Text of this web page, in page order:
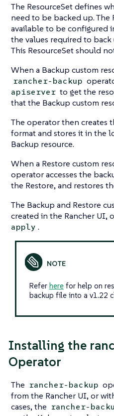
The ResourceSet defines
need to be backed up. The
available to be configured
the values required to
This ResourceSet should
When a Backup custom
rancher-backup
apiserver to get the
that the Backup custom
The operator then creates
format and stores it in the
Backup resource.
When a Restore custom
operator accesses the
the Restore, and restores
The Backup and Restore
created in the Rancher UI,
apply .
Refer herefor help on
backup file into a v1.22
Installing the
Operator
The rancher-backup
from the Rancher UI, or
cases, the rancher-